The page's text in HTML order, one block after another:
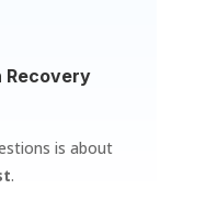
Recovery
is about
.